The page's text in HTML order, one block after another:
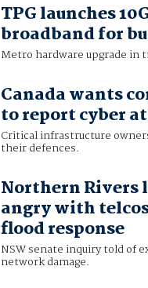
TPG launches
broadband for
Metro hardware upgrade in
Canada wants
to report cyber
Critical infrastructure
their defences.
Northern Rivers
angry with
flood response
NSW senate inquiry told of
network damage.